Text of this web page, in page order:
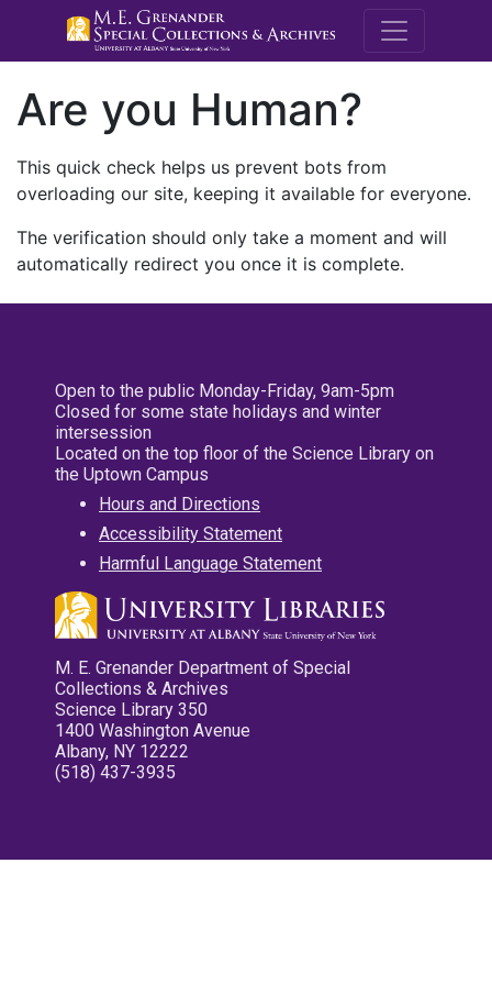
M.E.
Are you Human?
This quick check helps us prevent bots from
overloading our site, keeping it available for everyone.
The verification should only take a moment and will
automatically redirect you once it is complete.
Open to the public Monday-Friday, 9am-5pm
Closed for some state holidays and winter
intersession
Located on the top floor of the Science Library on
the Uptown Campus
Hours and Directions
Accessibility Statement
Harmful Language Statement
M. E. Grenander Department of Special
Collections & Archives
Science Library 350
1400 Washington Avenue
Albany, NY 12222
(518) 437-3935